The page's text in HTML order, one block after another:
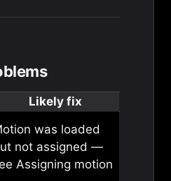
Likely fix
was loaded
not assigned —
Assigning motion